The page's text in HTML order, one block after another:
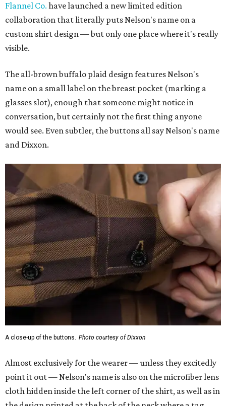
Flannel Co. have launched a new limited edition
collaboration that literally puts Nelson's name on a
custom shirt design — but only one place where it's really
visible.
The all-brown buffalo plaid design features Nelson's
name on a small label on the breast pocket (marking a
glasses slot), enough that someone might notice in
conversation, but certainly not the first thing anyone
would see. Even subtler, the buttons all say Nelson's name
and Dixxon.
A close-up of the buttons. Photo courtesy of Dixxon
Almost exclusively for the wearer — unless they excitedly
point it out — Nelson's name is also on the microfiber lens
cloth hidden inside the left corner of the shirt, as well as in